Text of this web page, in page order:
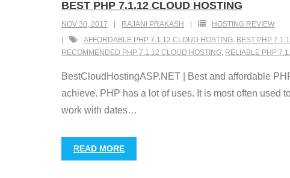
BEST PHP 7.1.12 CLOUD HOSTING
NOV 30, 2017 RAJANI PRAKASH
HOSTING REVIEW
AFFORDABLE PHP 7.1.12 CLOUD HOSTING, BEST PHP
RECOMMENDED PHP 7.1.12 CLOUD HOSTING, RELIABLE PHP
BestCloudHostingASP.NET | Best and affordable
achieve. PHP has a lot of uses. It is most often used
work with dates…
READ MORE